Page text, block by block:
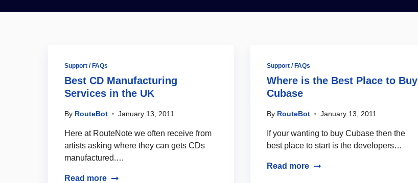
Support / FAQs
Best CD Manufacturing
Services in the UK
By RouteBot January 13, 2011
Here at RouteNote we often receive from
artists asking where they can gets CDs
manufactured.…
Read more
Support / FAQs
Where is the Best Place to Buy
Cubase
By RouteBot January 13, 2011
If your wanting to buy Cubase then the
best place to start is the developers…
Read more